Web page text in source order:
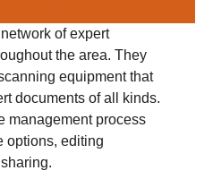
of expert
the area. They
equipment that
documents of all kinds.
management process
options, editing